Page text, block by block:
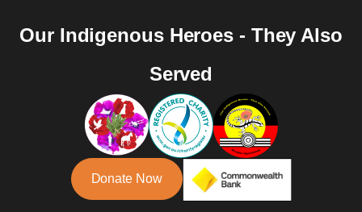
Our Indigenous Heroes - They Also
Served
Donate Now